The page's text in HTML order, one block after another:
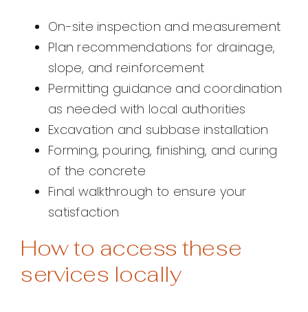
On-site inspection and measurement
Plan recommendations for drainage,
slope, and reinforcement
Permitting guidance and coordination
as needed with local authorities
Excavation and subbase installation
Forming, pouring, finishing, and curing
of the concrete
Final walkthrough to ensure your
satisfaction
How to access these
services locally